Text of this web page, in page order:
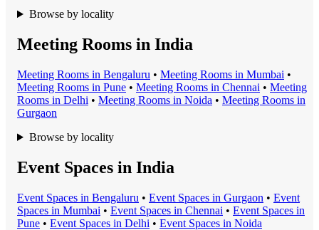
Browse by locality
Meeting Rooms in India
Meeting Rooms in Bengaluru • Meeting Rooms in Mumbai •
Meeting Rooms in Pune • Meeting Rooms in Chennai • Meeting
Rooms in Delhi • Meeting Rooms in Noida • Meeting Rooms in
Gurgaon
Browse by locality
Event Spaces in India
Event Spaces in Bengaluru • Event Spaces in Gurgaon • Event
Spaces in Mumbai • Event Spaces in Chennai • Event Spaces in
Pune • Event Spaces in Delhi • Event Spaces in Noida